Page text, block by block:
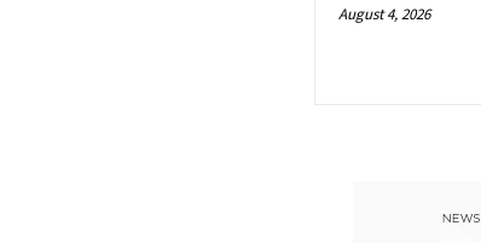
August 4, 2026